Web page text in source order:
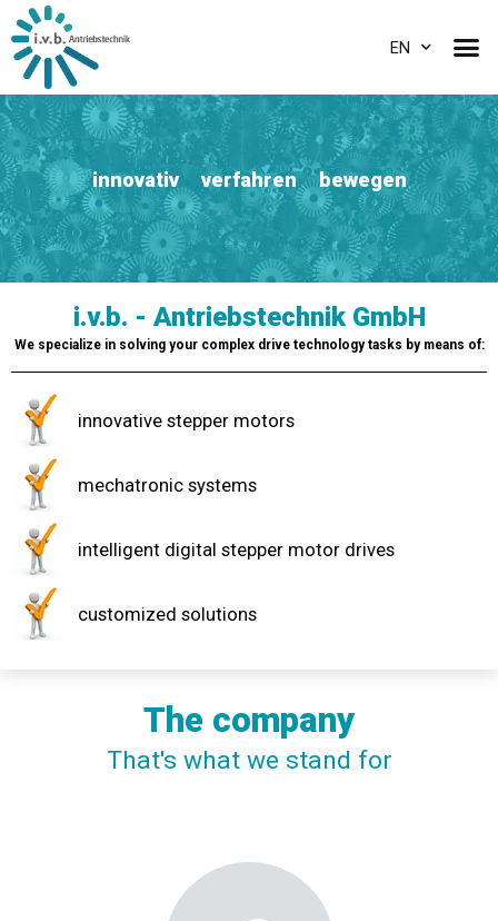
EN
innovativ verfahren bewegen
i.v.b. - Antriebstechnik GmbH
We specialize in solving your complex drive technology tasks by means of:
innovative stepper motors
mechatronic systems
intelligent digital stepper motor drives
customized solutions
The company
That's what we stand for